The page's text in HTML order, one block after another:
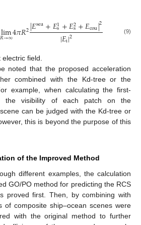
lim
𝑅→∞4𝜋𝑅2|𝐸sea+𝐸1s+𝐸2
s+𝐸cou|2
|𝐸i|2 (9)
field.
noted that the proposed acceleration
combined with the Kd-tree or the
example, when calculating the first-
the visibility of each patch on the
can be judged with the Kd-tree or
this is beyond the purpose of this
of the Improved Method
different examples, the calculation
GO/PO method for predicting the RCS
proved first. Then, by combining with
of composite ship–ocean scenes were
with the original method to further